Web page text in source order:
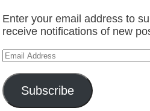
Enter your email address to
receive notifications of new
Email
Subscribe